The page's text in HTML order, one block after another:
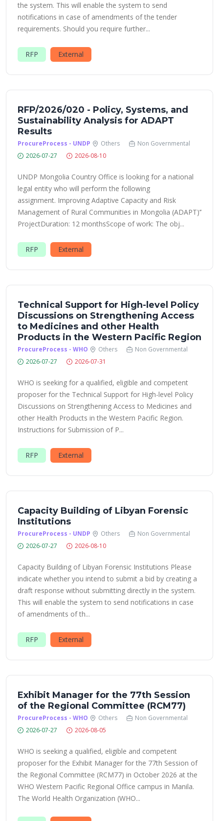
the system. This will enable the system to send
notifications in case of amendments of the tender
requirements. Should you require further...
RFP External
RFP/2026/020 - Policy, Systems, and
Sustainability Analysis for ADAPT
Results
ProcureProcess - UNDP Others
Non Governmental
2026-07-27
2026-08-10
UNDP Mongolia Country Office is looking for a national
legal entity who will perform the following
assignment. Improving Adaptive Capacity and Risk
Management of Rural Communities in Mongolia (ADAPT)’’
ProjectDuration: 12 monthsScope of work: The obj...
RFP External
Technical Support for High-level Policy
Discussions on Strengthening Access
to Medicines and other Health
Products in the Western Pacific Region
ProcureProcess - WHO Others
Non Governmental
2026-07-27
2026-07-31
WHO is seeking for a qualified, eligible and competent
proposer for the Technical Support for High-level Policy
Discussions on Strengthening Access to Medicines and
other Health Products in the Western Pacific Region.
Instructions for Submission of P...
RFP External
Capacity Building of Libyan Forensic
Institutions
ProcureProcess - UNDP Others
Non Governmental
2026-07-27
2026-08-10
Capacity Building of Libyan Forensic Institutions Please
indicate whether you intend to submit a bid by creating a
draft response without submitting directly in the system.
This will enable the system to send notifications in case
of amendments of th...
RFP External
Exhibit Manager for the 77th Session
of the Regional Committee (RCM77)
ProcureProcess - WHO Others
Non Governmental
2026-07-27
2026-08-05
WHO is seeking a qualified, eligible and competent
proposer for the Exhibit Manager for the 77th Session of
the Regional Committee (RCM77) in October 2026 at the
WHO Western Pacific Regional Office campus in Manila.
The World Health Organization (WHO...